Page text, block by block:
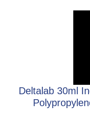
Deltalab 30ml